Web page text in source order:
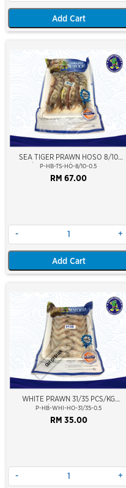
Add Cart
SEA TIGER PRAWN HOSO 8/10
PCS/KG (±4PCS/PKT)(±500GM)
(WILD CAUGHT AT SEA)(NIKUDO;
VACUUM PACKED)
P-HB-TS-HO-8/10-0.5
RM 67.00
- +
Add Cart
Out Of Stock
WHITE PRAWN 31/35 PCS/KG
(±16PCS/PKT)(±500GM)(WILD
CAUGHT AT SEA)(HOSO)(NIKUDO;
VACUUM PACKED)
P-HB-WHI-HO-31/35-0.5
RM 35.00
- +